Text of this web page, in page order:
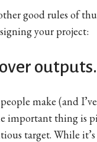
good rules of
your project:
outputs.
make (and
important thing is
target. While